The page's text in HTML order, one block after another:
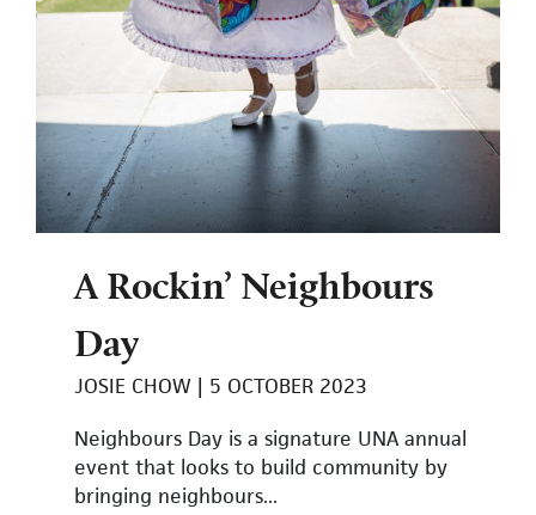
A Rockin’ Neighbours
Day
JOSIE CHOW
5 OCTOBER 2023
Neighbours Day is a signature UNA annual
event that looks to build community by
bringing neighbours...